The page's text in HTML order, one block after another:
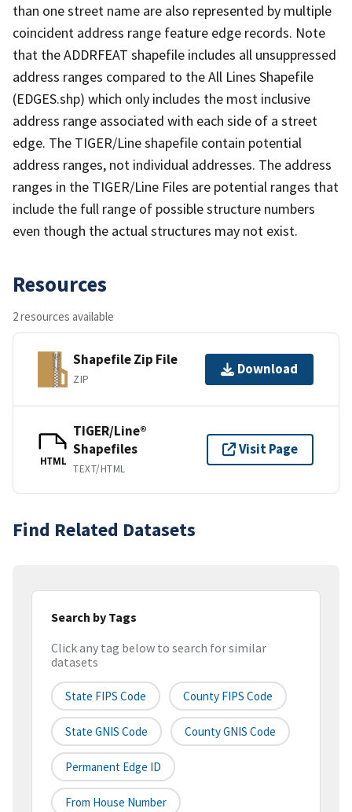
than one street name are also represented by multiple
coincident address range feature edge records. Note
that the ADDRFEAT shapefile includes all unsuppressed
address ranges compared to the All Lines Shapefile
(EDGES.shp) which only includes the most inclusive
address range associated with each side of a street
edge. The TIGER/Line shapefile contain potential
address ranges, not individual addresses. The address
ranges in the TIGER/Line Files are potential ranges that
include the full range of possible structure numbers
even though the actual structures may not exist.
Resources
2 resources available
Shapefile Zip File
ZIP
Download
HTML
TIGER/Line®
Shapefiles
TEXT/HTML
Visit Page
Find Related Datasets
Search by Tags
Click any tag below to search for similar
datasets
State FIPS Code County FIPS Code
State GNIS Code County GNIS Code
Permanent Edge ID
From House Number